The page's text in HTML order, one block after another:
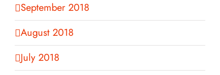
September 2018
August 2018
July 2018